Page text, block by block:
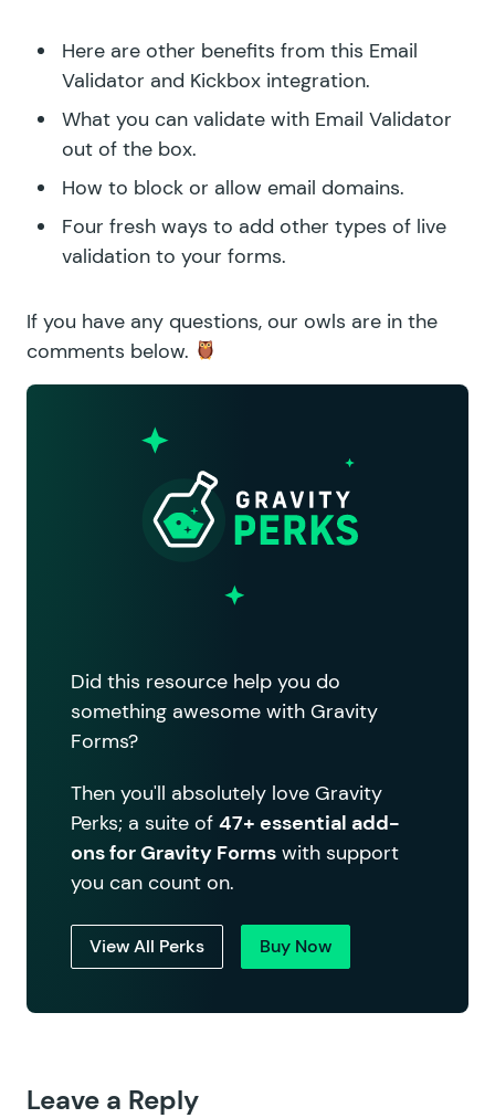
Here are other benefits from this Email
Validator and Kickbox integration.
What you can validate with Email Validator
out of the box.
How to block or allow email domains.
Four fresh ways to add other types of live
validation to your forms.
If you have any questions, our owls are in the
comments below.
Did this resource help you do
something awesome with Gravity
Forms?
Then you'll absolutely love Gravity
Perks; a suite of 47+ essential add-
ons for Gravity Forms with support
you can count on.
View All Perks Buy Now
Leave a Reply